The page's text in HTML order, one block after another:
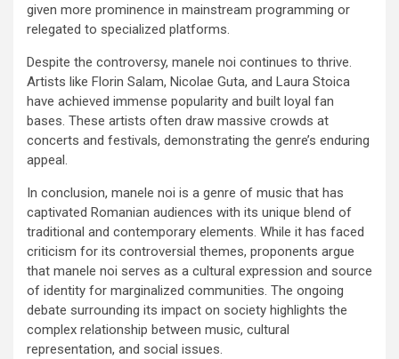
given more prominence in mainstream programming or
relegated to specialized platforms.
Despite the controversy, manele noi continues to thrive.
Artists like Florin Salam, Nicolae Guta, and Laura Stoica
have achieved immense popularity and built loyal fan
bases. These artists often draw massive crowds at
concerts and festivals, demonstrating the genre’s enduring
appeal.
In conclusion, manele noi is a genre of music that has
captivated Romanian audiences with its unique blend of
traditional and contemporary elements. While it has faced
criticism for its controversial themes, proponents argue
that manele noi serves as a cultural expression and source
of identity for marginalized communities. The ongoing
debate surrounding its impact on society highlights the
complex relationship between music, cultural
representation, and social issues.